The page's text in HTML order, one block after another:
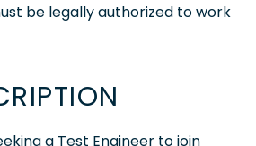
be legally authorized to work
a Test Engineer to join